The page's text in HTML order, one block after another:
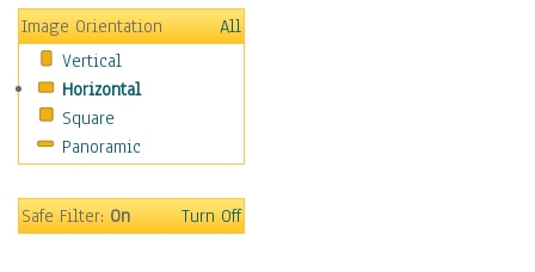
Optimism
Other - Motivational
Patriotic
Unity
Valor
Movies
People
Image Orientation
All
Vertical
Horizontal
Square
Panoramic
Safe Filter:On Turn Off